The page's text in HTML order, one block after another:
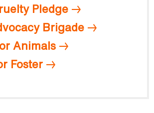
Pledge
Brigade
Animals
Foster